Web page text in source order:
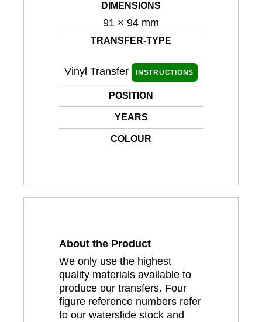
DIMENSIONS
91 × 94 mm
TRANSFER-TYPE
Vinyl Transfer INSTRUCTIONS
POSITION
YEARS
COLOUR
About the Product
We only use the highest
quality materials available to
produce our transfers. Four
figure reference numbers refer
to our waterslide stock and